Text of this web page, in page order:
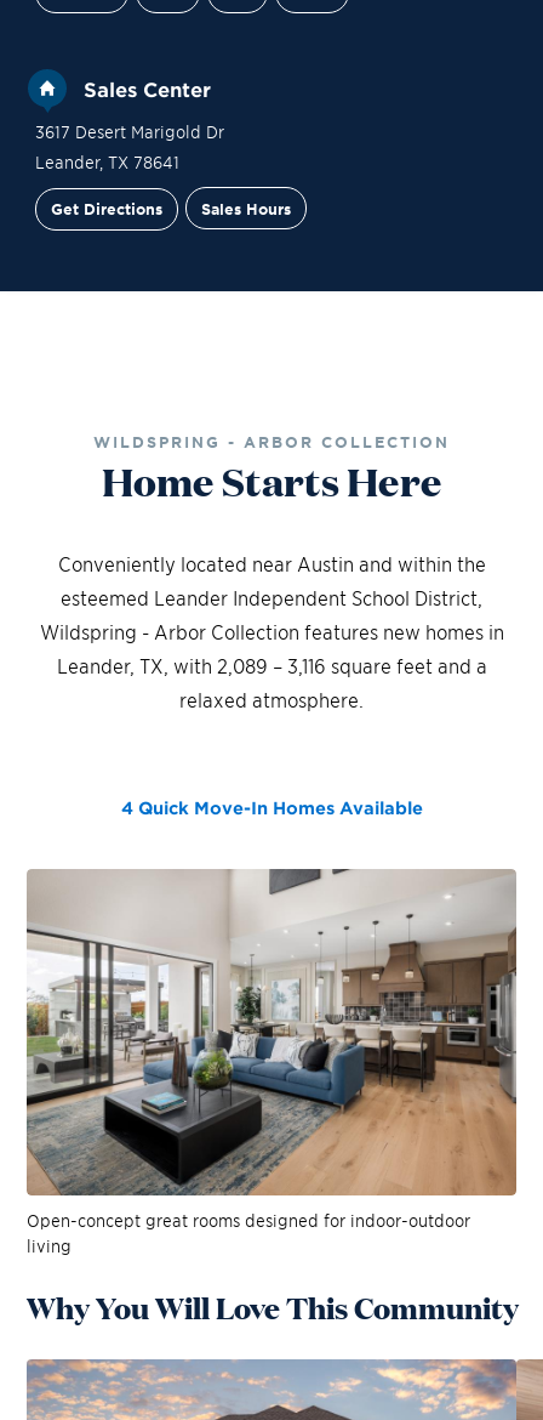
Sales Center
3617 Desert Marigold Dr
Leander, TX 78641
Get Directions Sales Hours
WILDSPRING - ARBOR COLLECTION
Home Starts Here
Conveniently located near Austin and within the
esteemed Leander Independent School District,
Wildspring - Arbor Collection features new homes in
Leander, TX, with 2,089 – 3,116 square feet and a
relaxed atmosphere.
4 Quick Move-In HomesAvailable
Open-concept great rooms designed for indoor-outdoor
living
Why You Will Love This Community